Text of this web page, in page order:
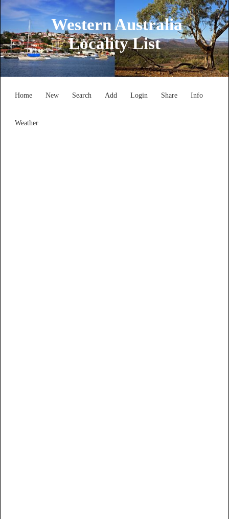
Western Australia
Locality List
Home New Search Add Login Share Info
Weather